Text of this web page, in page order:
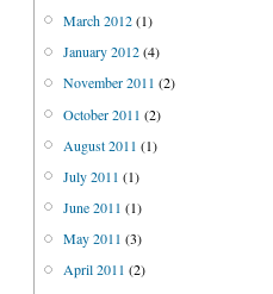
March 2012(1)
January 2012(4)
November 2011 (2)
October 2011 (2)
August 2011 (1)
July 2011 (1)
June 2011 (1)
May 2011 (3)
April 2011 (2)